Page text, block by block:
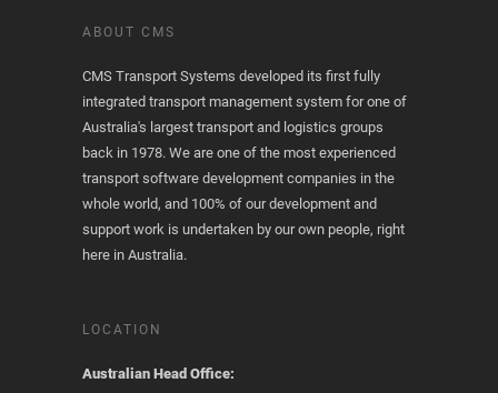
ABOUT CMS
CMS Transport Systems developed its first fully
integrated transport management system for one of
Australia's largest transport and logistics groups
back in 1978. We are one of the most experienced
transport software development companies in the
whole world, and 100% of our development and
support work is undertaken by our own people, right
here in Australia.
LOCATION
Australian Head Office: